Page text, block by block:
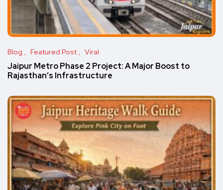
Blog Featured Post Viral
Jaipur Metro Phase 2 Project: A Major Boost to
Rajasthan’s Infrastructure